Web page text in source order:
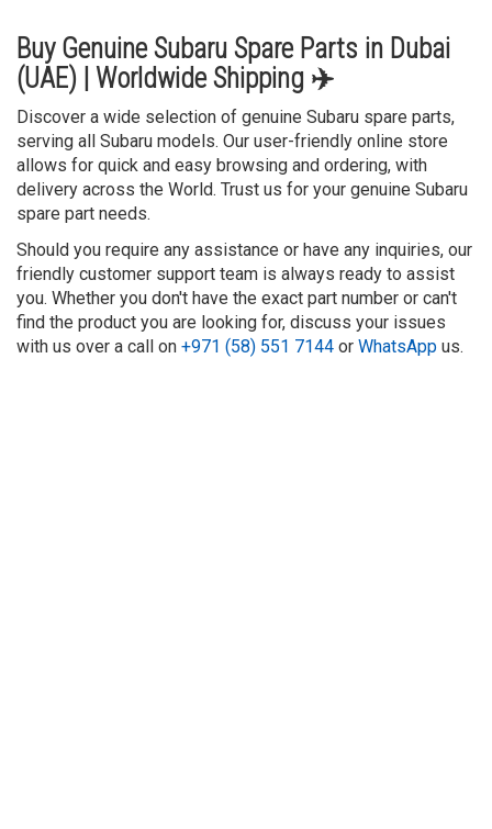
Buy Genuine Subaru Spare Parts in Dubai
(UAE) | Worldwide Shipping ✈️
Discover a wide selection of genuine Subaru spare parts,
serving all Subaru models. Our user-friendly online store
allows for quick and easy browsing and ordering, with
delivery across the World. Trust us for your genuine Subaru
spare part needs.
Should you require any assistance or have any inquiries, our
friendly customer support team is always ready to assist
you. Whether you don't have the exact part number or can't
find the product you are looking for, discuss your issues
with us over a call on +971 (58) 551 7144 or WhatsApp us.